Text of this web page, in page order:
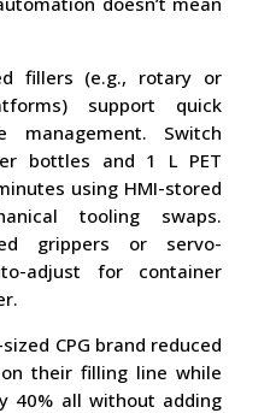
fillers (e.g., rotary or
support quick
management. Switch
bottles and 1 L PET
using HMI-stored
tooling swaps.
grippers or servo-
adjust for container
CPG brand reduced
their filling line while
40% all without adding